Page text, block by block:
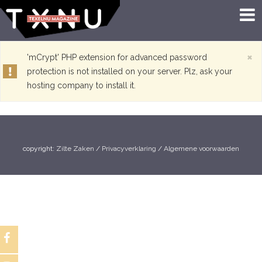
×
'mCrypt' PHP extension for advanced password
protection is not installed on your server. Plz, ask your
hosting company to install it.
copyright: Zilte Zaken / Privacyverklaring / Algemene voorwaarden